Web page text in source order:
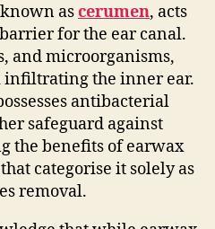
ascerumen, acts
for the ear canal.
and microorganisms,
the inner ear.
antibacterial
safeguard against
the benefits of earwax
categorise it solely as
removal.